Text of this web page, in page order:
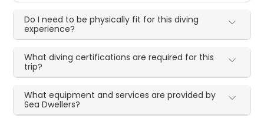
Do I need to be physically fit for this diving
experience?
What diving certifications are required for this
trip?
What equipment and services are provided by
Sea Dwellers?